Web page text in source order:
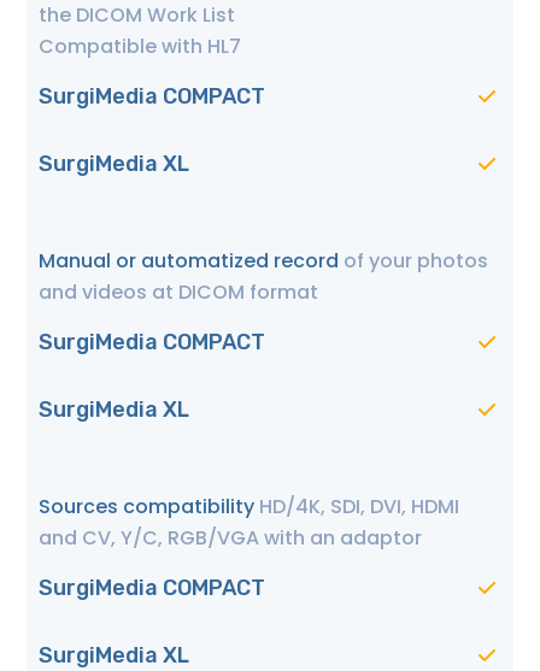
the DICOM Work List
Compatible with HL7
SurgiMedia COMPACT
SurgiMedia XL
Manual or automatized record of your photos
and videos at DICOM format
SurgiMedia COMPACT
SurgiMedia XL
Sources compatibility HD/4K, SDI, DVI, HDMI
and CV, Y/C, RGB/VGA with an adaptor
SurgiMedia COMPACT
SurgiMedia XL